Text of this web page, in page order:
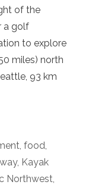
of the
a golf
to explore
miles) north
93 km
, food,
, Kayak
Northwest,